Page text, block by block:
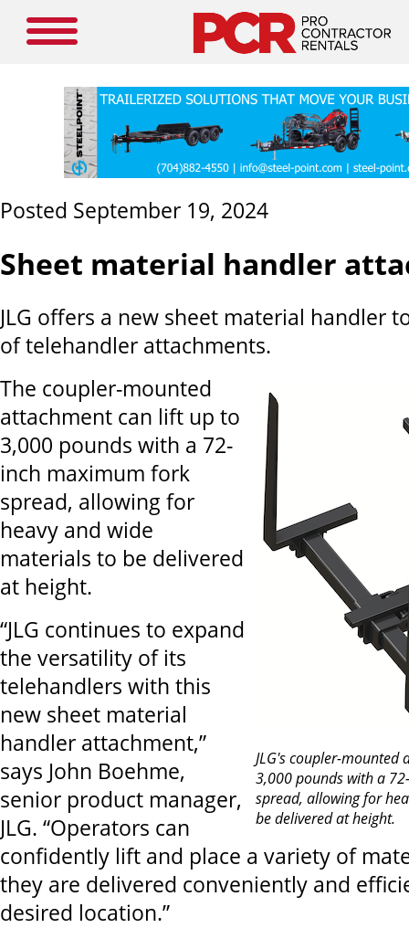
Posted September 19, 2024
Sheet material handler
JLG offers a new sheet material handler
of telehandler attachments.
JLG's coupler-
3,000 pounds with a
spread, allowing for
be delivered at height.
The coupler-mounted
attachment can lift up to
3,000 pounds with a 72-
inch maximum fork
spread, allowing for
heavy and wide
materials to be delivered
at height.
“JLG continues to expand
the versatility of its
telehandlers with this
new sheet material
handler attachment,”
says John Boehme,
senior product manager,
JLG. “Operators can
confidently lift and place a variety of
they are delivered conveniently and
desired location.”